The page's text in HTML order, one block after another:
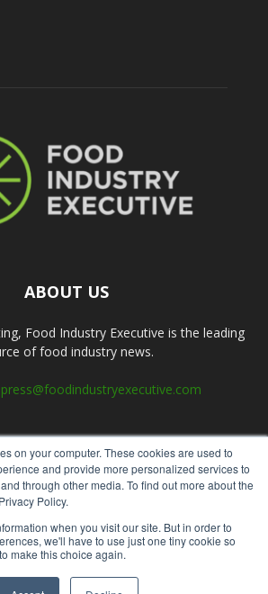
on your computer. These cookies are used to
and provide more personalized services to
through other media. To find out more about the
Policy.
when you visit our site. But in order to
we'll have to use just one tiny cookie so
make this choice again.
ABOUT US
Food Industry Executive is the leading
of food industry news.
press@foodindustryexecutive.com
FOLLOW US
Submit an Article Advertise